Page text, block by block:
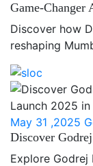
Game-Changer
Discover how
reshaping
May 31 ,2025
Discover
Explore